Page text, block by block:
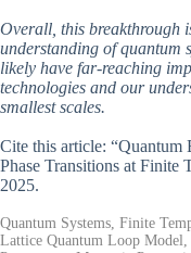
Overall, this breakthrough
understanding of quantum
likely have far-reaching
technologies and our
smallest scales.
Cite this article:
Phase Transitions at Finite
2025.
Quantum Systems, Finite
Lattice Quantum Loop